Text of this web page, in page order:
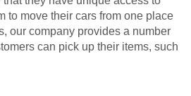
to move their cars from one place
our company provides a number
can pick up their items, such